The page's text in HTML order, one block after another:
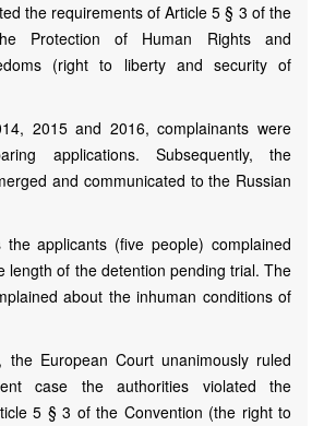
the requirements of Article 5 § 3 of the
Protection of Human Rights and
(right to liberty and security of
2015 and 2016, complainants were
applications. Subsequently, the
and communicated to the Russian
applicants (five people) complained
length of the detention pending trial. The
about the inhuman conditions of
European Court unanimously ruled
case the authorities violated the
5 § 3 of the Convention (the right to